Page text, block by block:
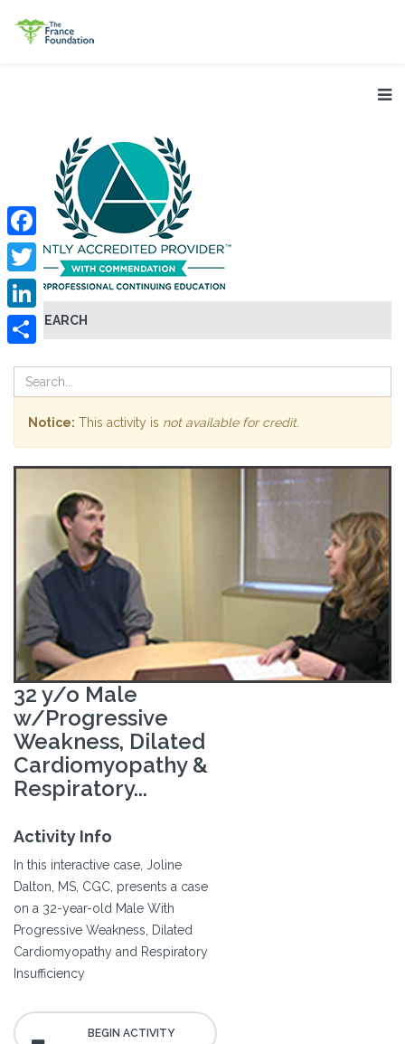
SEARCH
Facebook
Twitter
LinkedIn
Notice: This activity is not available for credit.
32 y/o Male
w/Progressive
Weakness, Dilated
Cardiomyopathy &
Respiratory...
Activity Info
In this interactive case, Joline
Dalton, MS, CGC, presents a case
on a 32-year-old Male With
Progressive Weakness, Dilated
Cardiomyopathy and Respiratory
Insufficiency